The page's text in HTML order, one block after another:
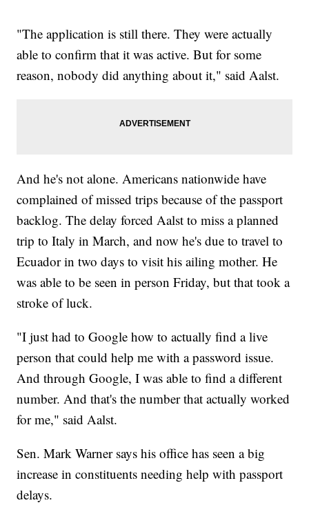
"The application is still there. They were actually
able to confirm that it was active. But for some
reason, nobody did anything about it," said Aalst.
And he's not alone. Americans nationwide have
complained of missed trips because of the passport
backlog. The delay forced Aalst to miss a planned
trip to Italy in March, and now he's due to travel to
Ecuador in two days to visit his ailing mother. He
was able to be seen in person Friday, but that took a
stroke of luck.
"I just had to Google how to actually find a live
person that could help me with a password issue.
And through Google, I was able to find a different
number. And that's the number that actually worked
for me," said Aalst.
Sen. Mark Warner says his office has seen a big
increase in constituents needing help with passport
delays.